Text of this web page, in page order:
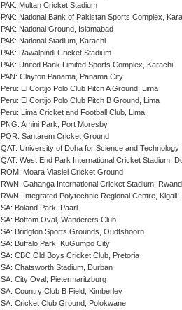
PAK: Multan Cricket Stadium
PAK: National Bank of Pakistan Sports Complex,
PAK: National Ground, Islamabad
PAK: National Stadium, Karachi
PAK: Rawalpindi Cricket Stadium
PAK: United Bank Limited Sports Complex, Karachi
PAN: Clayton Panama, Panama City
Peru: El Cortijo Polo Club Pitch A Ground, Lima
Peru: El Cortijo Polo Club Pitch B Ground, Lima
Peru: Lima Cricket and Football Club, Lima
PNG: Amini Park, Port Moresby
POR: Santarem Cricket Ground
QAT: University of Doha for Science and Technology
QAT: West End Park International Cricket Stadium,
ROM: Moara Vlasiei Cricket Ground
RWN: Gahanga International Cricket Stadium,
RWN: Integrated Polytechnic Regional Centre, Kigali
SA: Boland Park, Paarl
SA: Bottom Oval, Wanderers Club
SA: Bridgton Sports Grounds, Oudtshoorn
SA: Buffalo Park, KuGumpo City
SA: CBC Old Boys Cricket Club, Pretoria
SA: Chatsworth Stadium, Durban
SA: City Oval, Pietermaritzburg
SA: Country Club B Field, Kimberley
SA: Cricket Club Ground, Polokwane